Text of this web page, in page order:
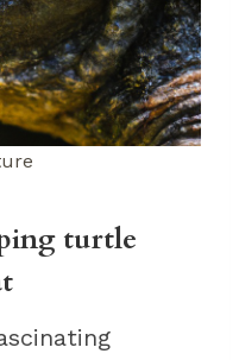
turtle